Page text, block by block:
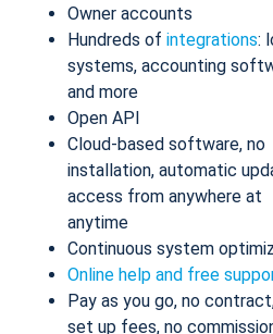
Owner accounts
Hundreds of integrations:
systems, accounting
and more
Open API
Cloud-based software, no
installation, automatic
access from anywhere at
anytime
Continuous system
Online help and free
Pay as you go, no
set up fees, no